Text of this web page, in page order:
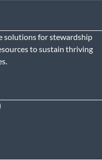
solutions for stewardship
to sustain thriving